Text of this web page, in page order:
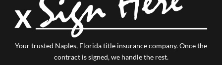
Your trusted Naples, Florida title insurance company.Once the
contract is signed, we handle the rest.